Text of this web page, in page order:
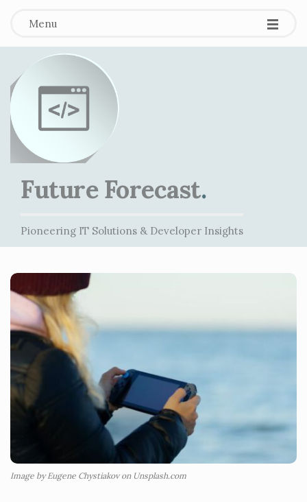
Menu
Future Forecast.
Pioneering IT Solutions & Developer Insights
Image by Eugene Chystiakov on Unsplash.com